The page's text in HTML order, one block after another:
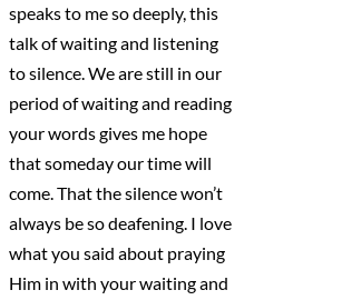
speaks to me so deeply, this
talk of waiting and listening
to silence. We are still in our
period of waiting and reading
your words gives me hope
that someday our time will
come. That the silence won’t
always be so deafening. I love
what you said about praying
Him in with your waiting and